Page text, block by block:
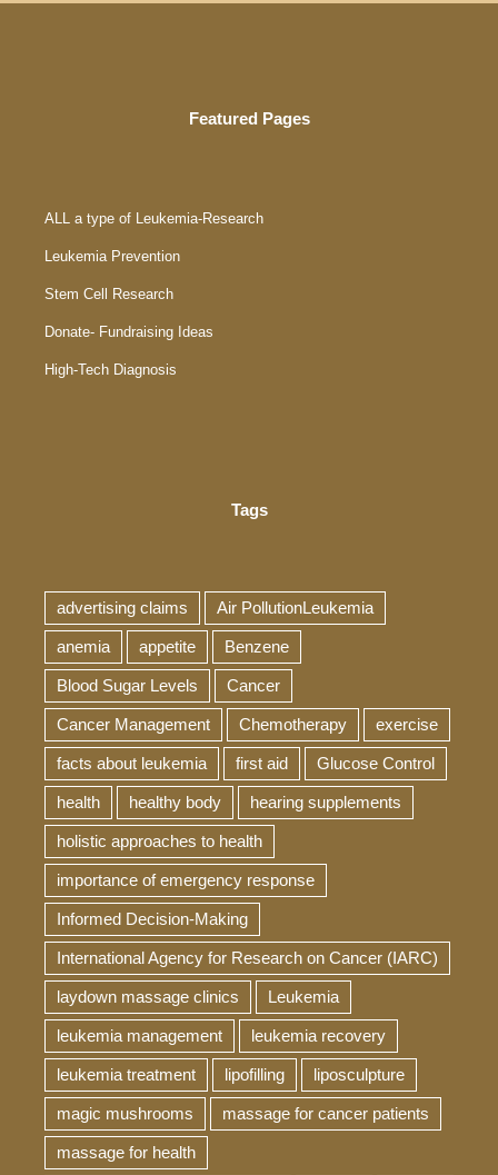
Featured Pages
ALL a type of Leukemia-Research
Leukemia Prevention
Stem Cell Research
Donate- Fundraising Ideas
High-Tech Diagnosis
Tags
advertising claims Air PollutionLeukemia
anemia appetite Benzene
Blood Sugar Levels Cancer
Cancer Management Chemotherapy exercise
facts about leukemia first aid Glucose Control
health healthy body hearing supplements
holistic approaches to health
importance of emergency response
Informed Decision-Making
International Agency for Research on Cancer (IARC)
laydown massage clinics Leukemia
leukemia management leukemia recovery
leukemia treatment lipofilling liposculpture
magic mushrooms massage for cancer patients
massage for health